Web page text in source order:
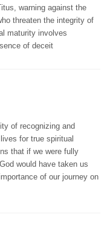
warning against the
threaten the integrity of
maturity involves
of deceit
of recognizing and
for true spiritual
that if we were fully
would have taken us
of our journey on